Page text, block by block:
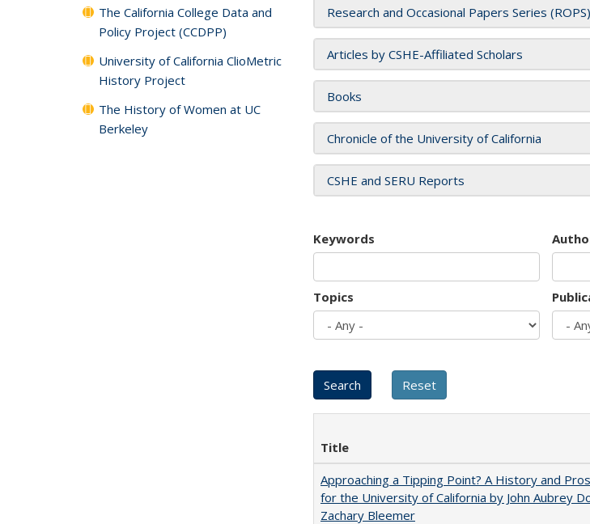
Research and Occasional Papers Series (ROPS)
Articles by CSHE-Affiliated Scholars
Books
Chronicle of the University of California
CSHE and SERU Reports
Keywords
Topics
Title
Approaching a Tipping Point? A History and
for the University of California by John Aubrey
Zachary Bleemer
The California College Data and
Policy Project (CCDPP)
University of California ClioMetric
History Project
The History of Women at UC
Berkeley